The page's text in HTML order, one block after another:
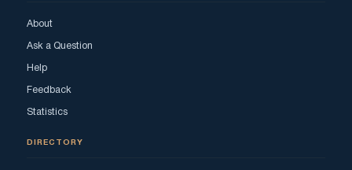
About
Ask a Question
Help
Feedback
Statistics
DIRECTORY